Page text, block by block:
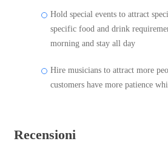
Hold special events to attract
specific food and drink
morning and stay all day
Hire musicians to attract more
customers have more patience
Recensioni